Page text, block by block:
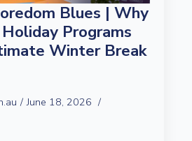
Blues | Why
Programs
Winter Break
June 18, 2026